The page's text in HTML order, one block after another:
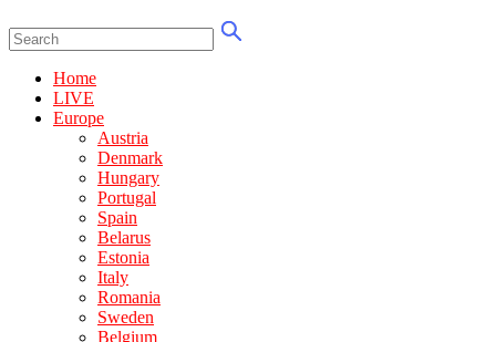
Home
LIVE
Europe
Austria
Denmark
Hungary
Portugal
Spain
Belarus
Estonia
Italy
Romania
Sweden
Belgium